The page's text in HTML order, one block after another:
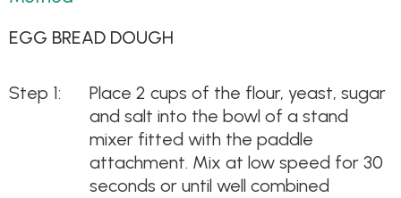
EGG BREAD DOUGH
Place 2 cups of the flour, yeast, sugar
and salt into the bowl of a stand
mixer fitted with the paddle
attachment. Mix at low speed for 30
seconds or until well combined